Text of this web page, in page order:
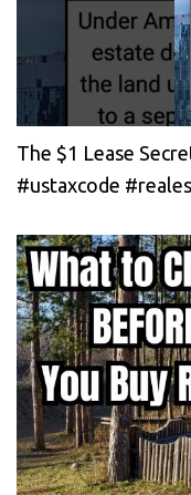
The $1 Lease
#ustaxcode